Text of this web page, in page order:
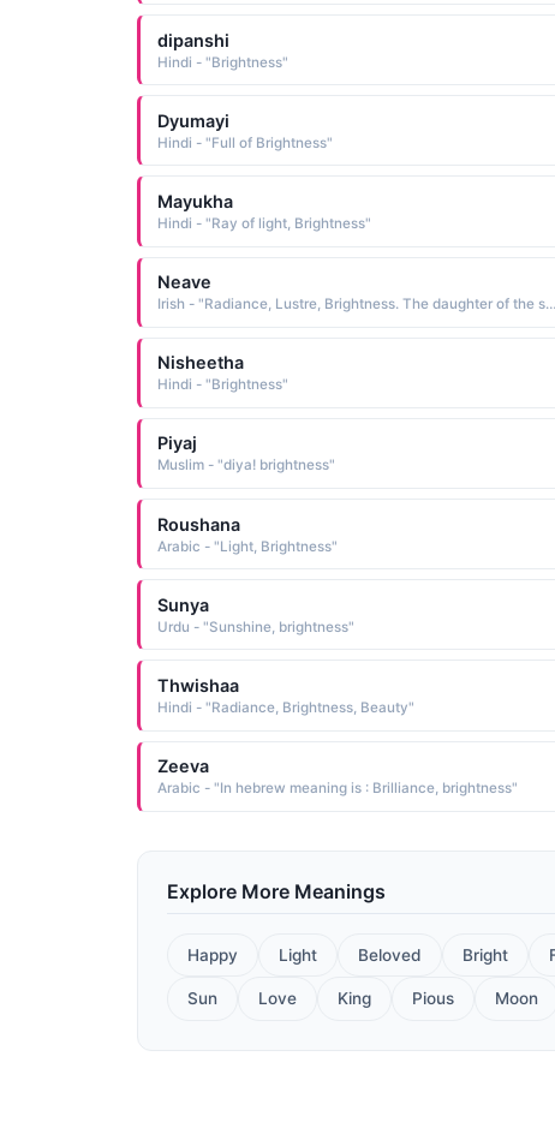
dipanshi
Hindi - "Brightness"
Dyumayi
Hindi - "Full of Brightness"
Mayukha
Hindi - "Ray of light, Brightness"
Neave
Irish - "Radiance, Lustre, Brightness. The daughter of the sea god Manannan."
Nisheetha
Hindi - "Brightness"
Piyaj
Muslim - "diya! brightness"
Roushana
Arabic - "Light, Brightness"
Sunya
Urdu - "Sunshine, brightness"
Thwishaa
Hindi - "Radiance, Brightness, Beauty"
Zeeva
Arabic - "In hebrew meaning is : Brilliance, brightness"
Explore More Meanings
Happy Light Beloved Bright
Sun Love King Pious Moon